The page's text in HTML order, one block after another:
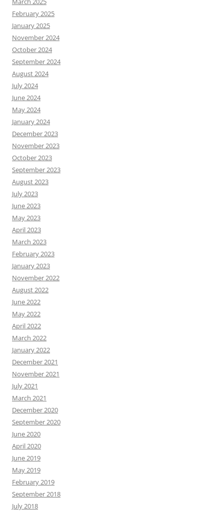
February 2025
January 2025
November 2024
October 2024
September 2024
August 2024
July 2024
June 2024
May 2024
January 2024
December 2023
November 2023
October 2023
September 2023
August 2023
July 2023
June 2023
May 2023
April 2023
March 2023
February 2023
January 2023
November 2022
August 2022
June 2022
May 2022
April 2022
March 2022
January 2022
December 2021
November 2021
July 2021
March 2021
December 2020
September 2020
June 2020
April 2020
June 2019
May 2019
February 2019
September 2018
July 2018